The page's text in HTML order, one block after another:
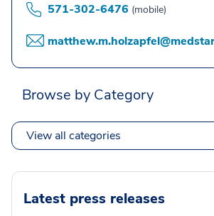
571-302-6476 (mobile)
Browse by Category
View all categories
Latest press releases